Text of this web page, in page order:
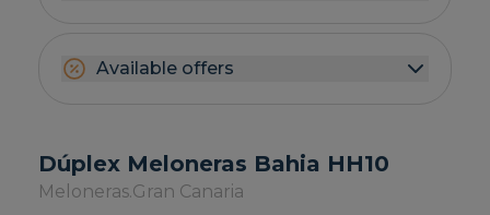
Available offers
Dúplex Meloneras Bahia HH10
Meloneras.Gran Canaria